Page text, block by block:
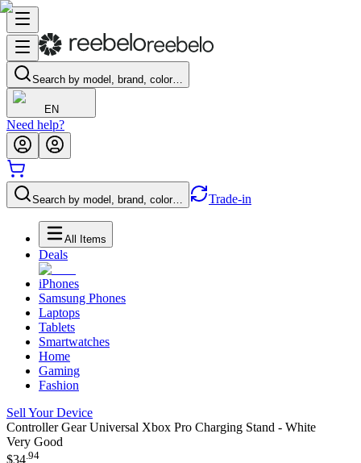
Search by model, brand, color…
EN
Need help?
Search by model, brand, color… Trade-in
All Items
Deals
iPhones
Samsung Phones
Laptops
Tablets
Smartwatches
Home
Gaming
Fashion
Sell Your Device
Controller Gear Universal Xbox Pro Charging Stand - White
Very Good
$34.94